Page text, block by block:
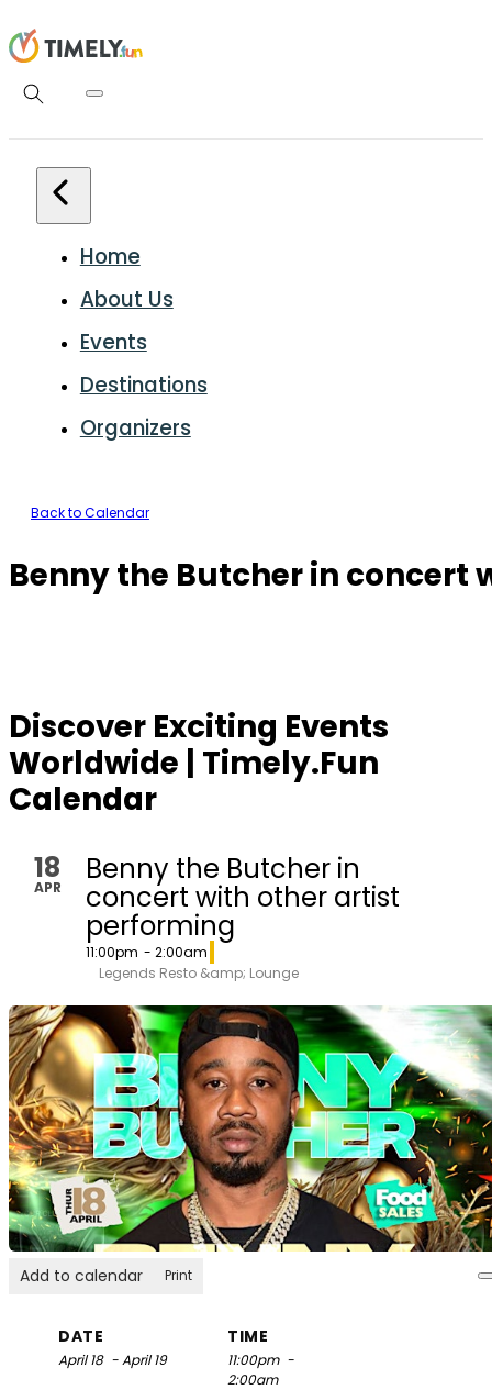
Home
About Us
Events
Destinations
Organizers
Back to Calendar
Benny the Butcher in
Discover Exciting Events
Worldwide | Timely.Fun
Calendar
18
APR
Benny the Butcher in
concert with other artist
performing
11:00pm - 2:00am
Legends Resto &amp; Lounge
Add to calendar Print
DATE
April 18 - April 19
TIME
11:00pm -
2:00am